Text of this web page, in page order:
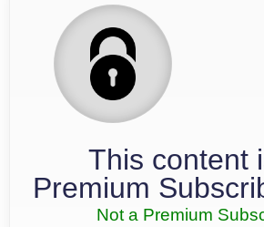
This content
Premium
Not a Premium